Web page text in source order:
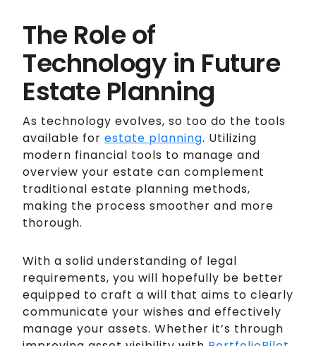
The Role of
Technology in Future
Estate Planning
As technology evolves, so too do the tools
available for estate planning. Utilizing
modern financial tools to manage and
overview your estate can complement
traditional estate planning methods,
making the process smoother and more
thorough.
With a solid understanding of legal
requirements, you will hopefully be better
equipped to craft a will that aims to clearly
communicate your wishes and effectively
manage your assets. Whether it’s through